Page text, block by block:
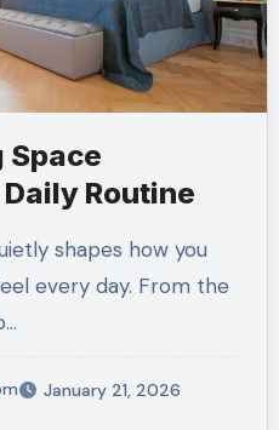
Space
Routine
shapes how you
every day. From the
January 21, 2026